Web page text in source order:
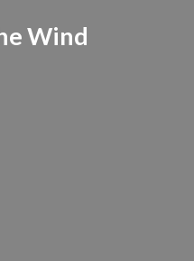
Wind